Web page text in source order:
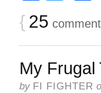
{ 25
My Frugal
by FI FIGHTER